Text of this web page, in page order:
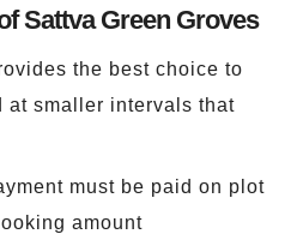
Sattva Green Groves
the best choice to
at smaller intervals that
must be paid on plot
amount